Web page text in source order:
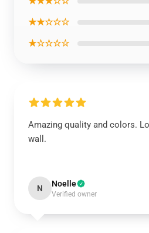
★★☆☆☆
★☆☆☆☆
Amazing quality and colors.
wall.
N Noelle
Verified owner